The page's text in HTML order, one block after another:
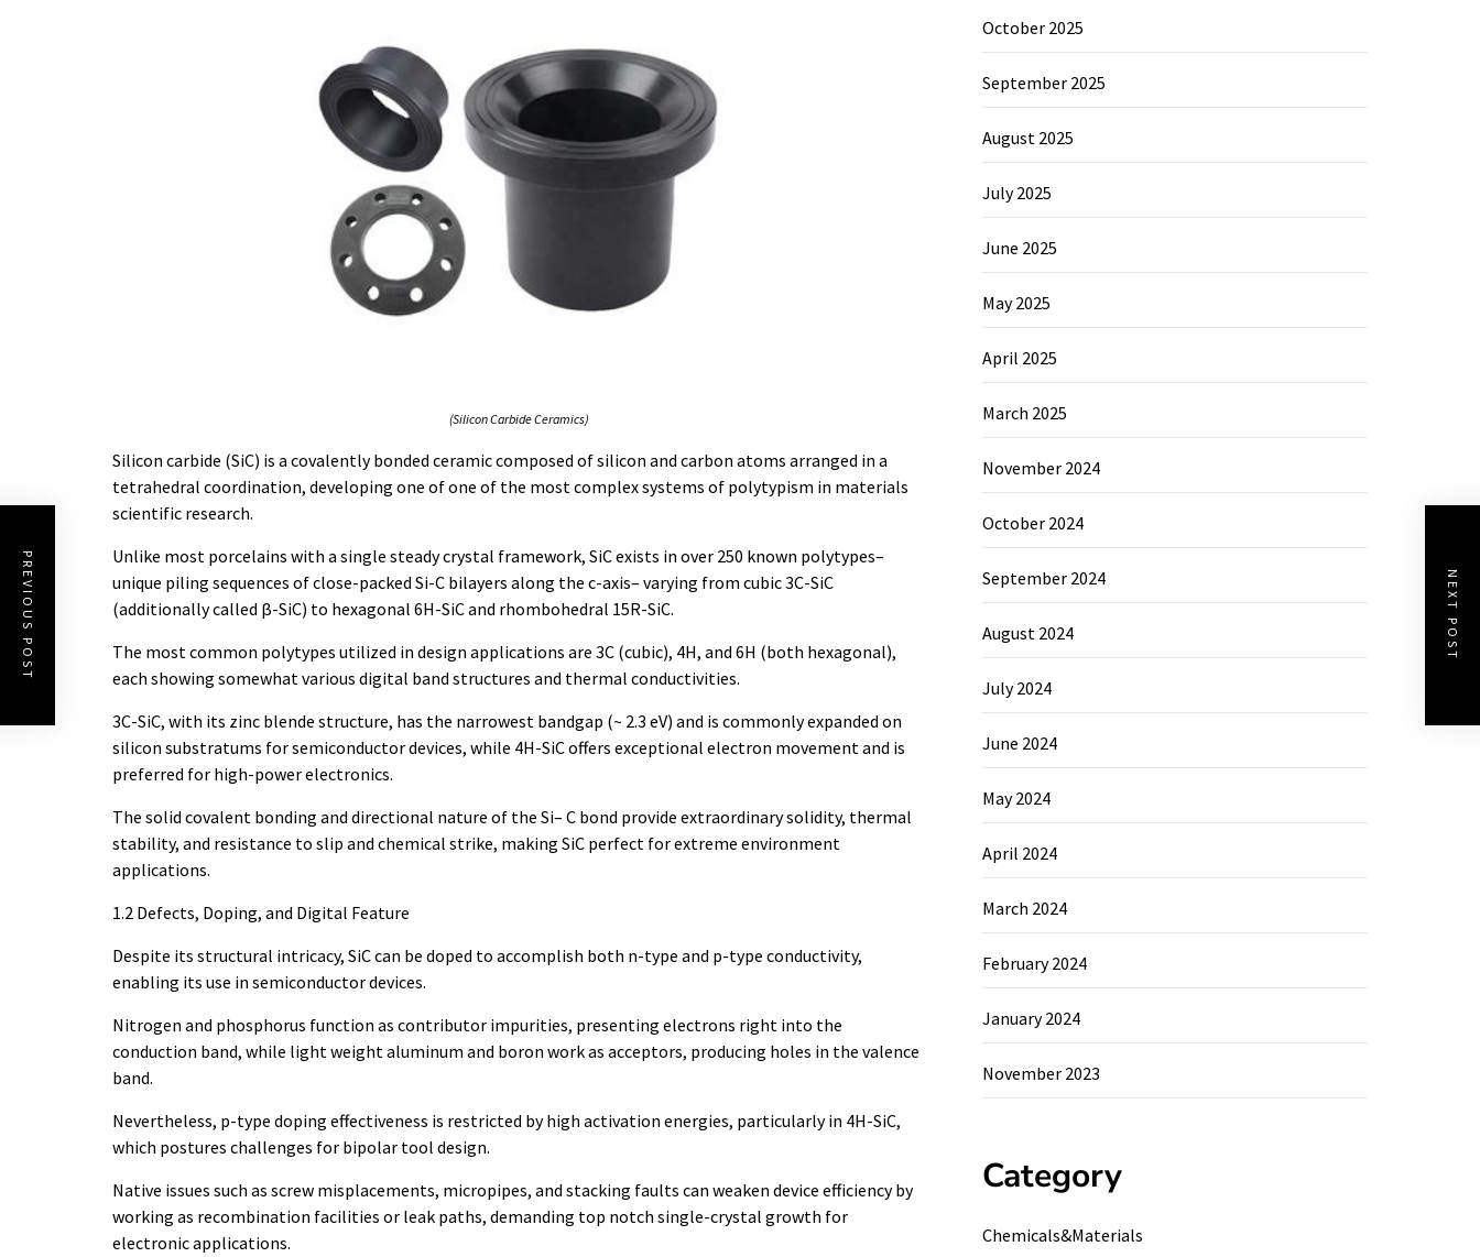
(Silicon Carbide Ceramics)
Silicon carbide (SiC) is a covalently bonded ceramic composed of silicon and carbon atoms arranged in a
tetrahedral coordination, developing one of one of the most complex systems of polytypism in materials
scientific research.
Unlike most porcelains with a single steady crystal framework, SiC exists in over 250 known polytypes–
unique piling sequences of close-packed Si-C bilayers along the c-axis– varying from cubic 3C-SiC
(additionally called β-SiC) to hexagonal 6H-SiC and rhombohedral 15R-SiC.
The most common polytypes utilized in design applications are 3C (cubic), 4H, and 6H (both hexagonal),
each showing somewhat various digital band structures and thermal conductivities.
3C-SiC, with its zinc blende structure, has the narrowest bandgap (~ 2.3 eV) and is commonly expanded on
silicon substratums for semiconductor devices, while 4H-SiC offers exceptional electron movement and is
preferred for high-power electronics.
The solid covalent bonding and directional nature of the Si– C bond provide extraordinary solidity, thermal
stability, and resistance to slip and chemical strike, making SiC perfect for extreme environment
applications.
1.2 Defects, Doping, and Digital Feature
Despite its structural intricacy, SiC can be doped to accomplish both n-type and p-type conductivity,
enabling its use in semiconductor devices.
Nitrogen and phosphorus function as contributor impurities, presenting electrons right into the
conduction band, while light weight aluminum and boron work as acceptors, producing holes in the valence
band.
Nevertheless, p-type doping effectiveness is restricted by high activation energies, particularly in 4H-SiC,
which postures challenges for bipolar tool design.
Native issues such as screw misplacements, micropipes, and stacking faults can weaken device efficiency by
working as recombination facilities or leak paths, demanding top notch single-crystal growth for
electronic applications.
PREVIOUS POST NEXT POST
October 2025
September 2025
August 2025
July 2025
June 2025
May 2025
April 2025
March 2025
November 2024
October 2024
September 2024
August 2024
July 2024
June 2024
May 2024
April 2024
March 2024
February 2024
January 2024
November 2023
Category
Chemicals&Materials